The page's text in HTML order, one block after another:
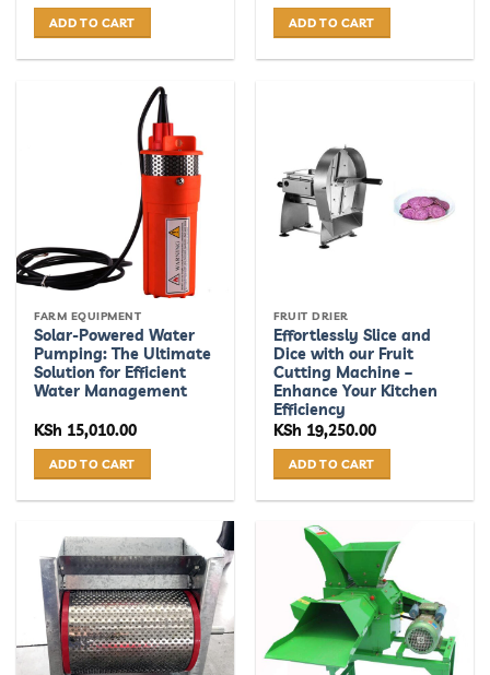
ADD TO CART ADD TO CART
FARM EQUIPMENT
Solar-Powered Water
Pumping: The Ultimate
Solution for Efficient
Water Management
KSh 15,010.00
ADD TO CART
FRUIT DRIER
Effortlessly Slice and
Dice with our Fruit
Cutting Machine –
Enhance Your Kitchen
Efficiency
KSh 19,250.00
ADD TO CART